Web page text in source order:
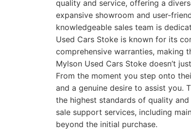
quality and service, offering a
expansive showroom and user-
knowledgeable sales team is
Used Cars Stoke is known for its
comprehensive warranties, making
Mylson Used Cars Stoke doesn’t
From the moment you step onto
and a genuine desire to assist you.
the highest standards of quality
sale support services, including
beyond the initial purchase.